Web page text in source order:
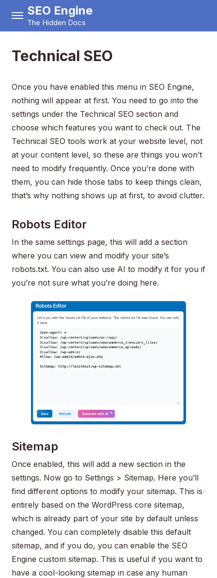
SEO Engine
The Hidden Docs
Technical SEO
Once you have enabled this menu in SEO Engine,
nothing will appear at first. You need to go into the
settings under the Technical SEO section and
choose which features you want to check out. The
Technical SEO tools work at your website level, not
at your content level, so these are things you won’t
need to modify frequently. Once you’re done with
them, you can hide those tabs to keep things clean,
that’s why nothing shows up at first, to avoid clutter.
Robots Editor
In the same settings page, this will add a section
where you can view and modify your site’s
robots.txt. You can also use AI to modify it for you if
you’re not sure what you’re doing here.
Sitemap
Once enabled, this will add a new section in the
settings. Now go to Settings > Sitemap. Here you’ll
find different options to modify your sitemap. This is
entirely based on the WordPress core sitemap,
which is already part of your site by default unless
changed. You can completely disable this default
sitemap, and if you do, you can enable the SEO
Engine custom sitemap. This is useful if you want to
have a cool-looking sitemap in case any human